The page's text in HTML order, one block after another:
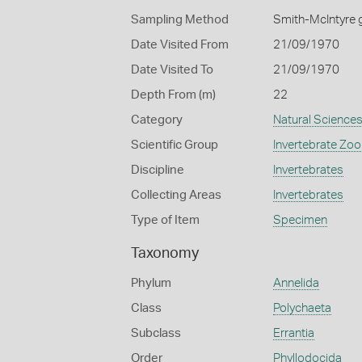
Sampling Method Smith-McIntyre
Date Visited From 21/09/1970
Date Visited To 21/09/1970
Depth From (m) 22
Category Natural Sciences
Scientific Group Invertebrate
Discipline Invertebrates
Collecting Areas Invertebrates
Type of Item Specimen
Taxonomy
Phylum Annelida
Class Polychaeta
Subclass Errantia
Order Phyllodocida